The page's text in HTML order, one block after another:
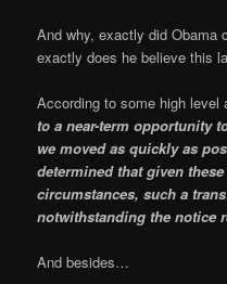
And why, exactly did Obama
exactly does he believe this
According to some high
to a near-term opportunity
we moved as quickly as
determined that given
circumstances, such a
notwithstanding the notice
And besides…